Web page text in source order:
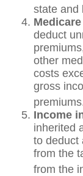
state and
deduct
other
costs
gross
Income
inherited
to deduct
from the
from the